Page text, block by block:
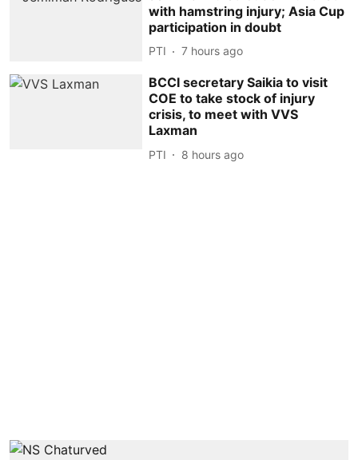
with hamstring injury; Asia Cup
participation in doubt
PTI 7 hours ago
BCCI secretary Saikia to visit
COE to take stock of injury
crisis, to meet with VVS
Laxman
PTI 8 hours ago